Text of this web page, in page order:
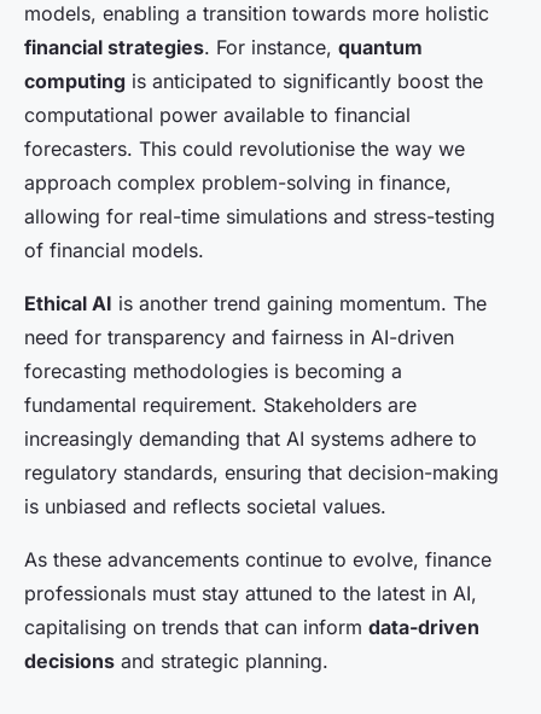
models, enabling a transition towards more holistic
financial strategies. For instance, quantum
computing is anticipated to significantly boost the
computational power available to financial
forecasters. This could revolutionise the way we
approach complex problem-solving in finance,
allowing for real-time simulations and stress-testing
of financial models.
Ethical AI is another trend gaining momentum. The
need for transparency and fairness in AI-driven
forecasting methodologies is becoming a
fundamental requirement. Stakeholders are
increasingly demanding that AI systems adhere to
regulatory standards, ensuring that decision-making
is unbiased and reflects societal values.
As these advancements continue to evolve, finance
professionals must stay attuned to the latest in AI,
capitalising on trends that can inform data-driven
decisions and strategic planning.